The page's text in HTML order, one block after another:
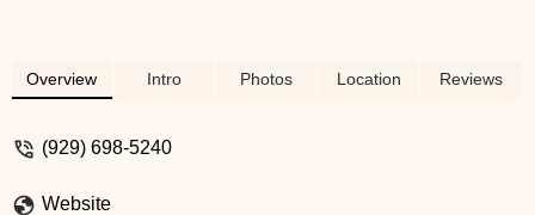
Overview Intro Photos Location Reviews
(929) 698-5240
Website